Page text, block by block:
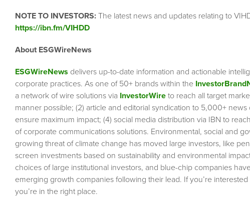
NOTE TO INVESTORS: The latest news and updates relating to
https://ibn.fm/VIHDD
About ESGWireNews
ESGWireNews delivers up-to-date information and actionable
corporate practices. As one of 50+ brands within the
a network of wire solutions via InvestorWire to reach all target
manner possible; (2) article and editorial syndication to 5,000+
ensure maximum impact; (4) social media distribution via IBN to
of corporate communications solutions. Environmental, social and
growing threat of climate change has moved large investors, like
screen investments based on sustainability and environmental
choices of large institutional investors, and blue-chip companies
emerging growth companies following their lead. If you’re
you’re in the right place.